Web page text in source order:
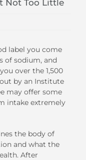
Not Too Little
label you come
of sodium, and
over the 1,500
by an Institute
may offer some
intake extremely
the body of
and what the
After